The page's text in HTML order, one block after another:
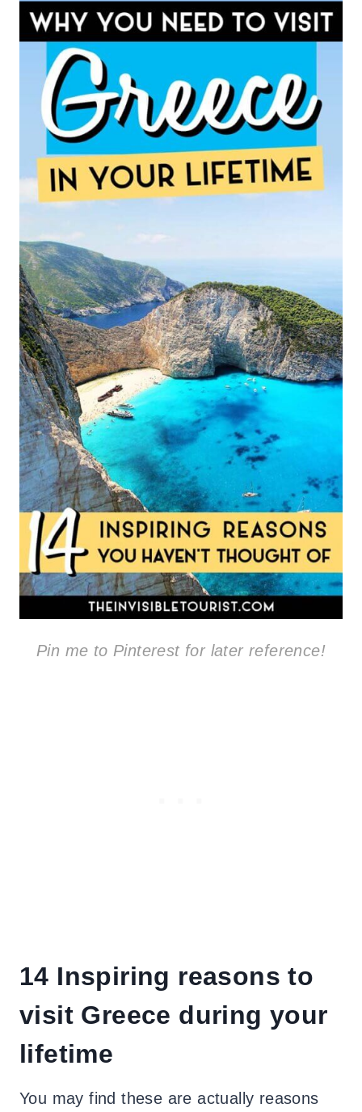
Pin me to Pinterest for later reference!
14 Inspiring reasons to
visit Greece during your
lifetime
You may find these are actually reasons